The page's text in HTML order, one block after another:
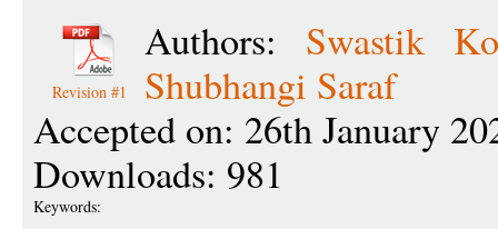
Revision #1
Authors: Swastik
Shubhangi Saraf
Accepted on: 26th January
Downloads: 981
Keywords: